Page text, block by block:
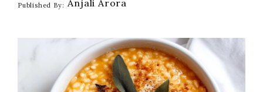
Published By: Anjali Arora